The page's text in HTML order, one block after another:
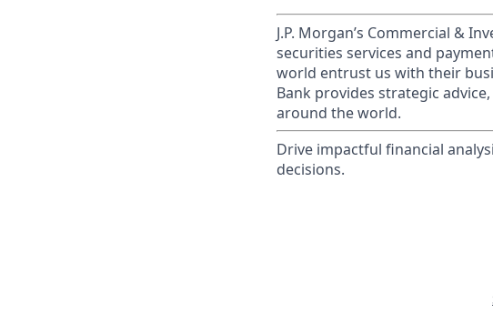
J.P. Morgan’s Commercial &
securities services and
world entrust us with their
Bank provides strategic
around the world.
Drive impactful financial
decisions.